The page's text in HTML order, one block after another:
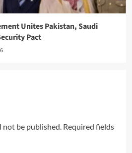
Unites Pakistan, Saudi
Pact
not be published. Required fields